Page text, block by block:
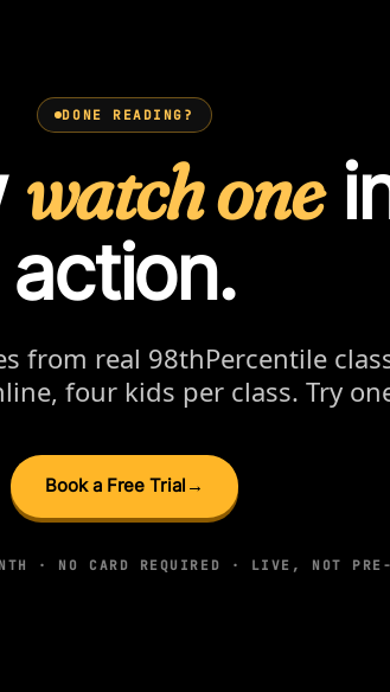
DONE READING?
watch one
action.
from real 98thPercentile
four kids per class. Try
Book a Free Trial →
· NO CARD REQUIRED · LIVE, NOT PRE-